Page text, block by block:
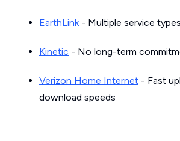
EarthLink- Multiple service
Kinetic - No long-term
Verizon Home Internet - Fast
download speeds